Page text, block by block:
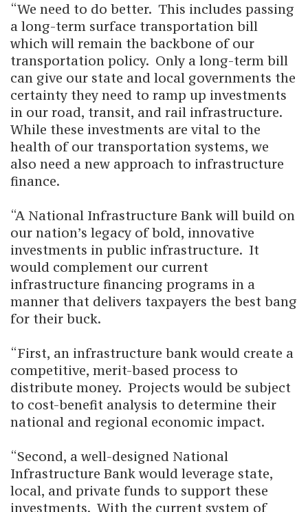
“We need to do better. This includes passing
a long-term surface transportation bill
which will remain the backbone of our
transportation policy. Only a long-term bill
can give our state and local governments the
certainty they need to ramp up investments
in our road, transit, and rail infrastructure.
While these investments are vital to the
health of our transportation systems, we
also need a new approach to infrastructure
finance.
“A National Infrastructure Bank will build on
our nation’s legacy of bold, innovative
investments in public infrastructure. It
would complement our current
infrastructure financing programs in a
manner that delivers taxpayers the best bang
for their buck.
“First, an infrastructure bank would create a
competitive, merit-based process to
distribute money. Projects would be subject
to cost-benefit analysis to determine their
national and regional economic impact.
“Second, a well-designed National
Infrastructure Bank would leverage state,
local, and private funds to support these
investments. With the current system of